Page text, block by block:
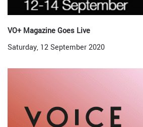
VO+ Magazine Goes Live
Saturday, 12 September 2020